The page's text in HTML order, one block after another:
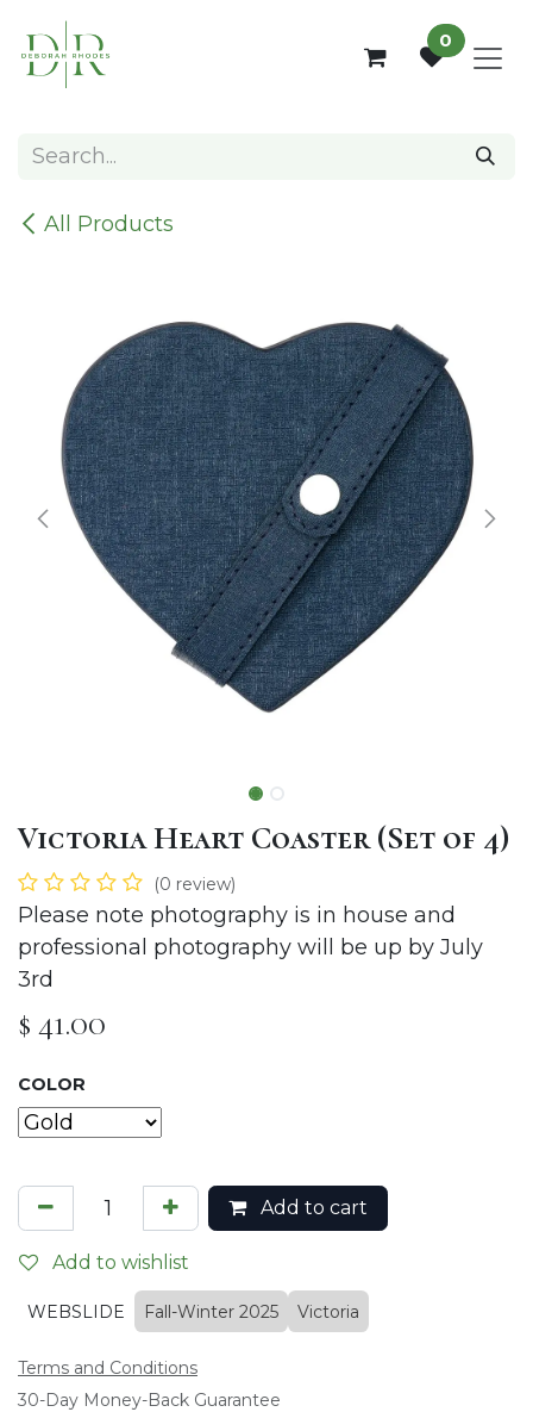
0
All Products
Victoria Heart Coaster (Set of 4)
(0 review)
Please note photography is in house and
professional photography will be up by July
3rd
$ 41.00
COLOR
Add to cart
Add to wishlist
WEBSLIDE Fall-Winter 2025 Victoria
Terms and Conditions
​30-Day Money-Back Guarantee